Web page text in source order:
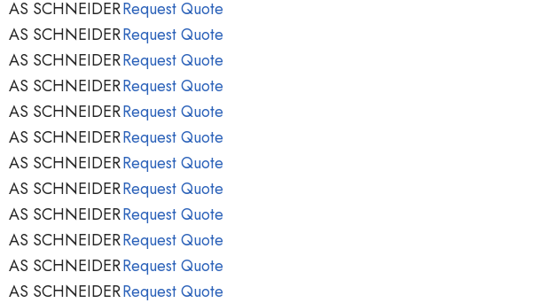
AS SCHNEIDERRequest Quote
AS SCHNEIDERRequest Quote
AS SCHNEIDERRequest Quote
AS SCHNEIDERRequest Quote
AS SCHNEIDERRequest Quote
AS SCHNEIDERRequest Quote
AS SCHNEIDERRequest Quote
AS SCHNEIDERRequest Quote
AS SCHNEIDERRequest Quote
AS SCHNEIDERRequest Quote
AS SCHNEIDERRequest Quote
AS SCHNEIDERRequest Quote